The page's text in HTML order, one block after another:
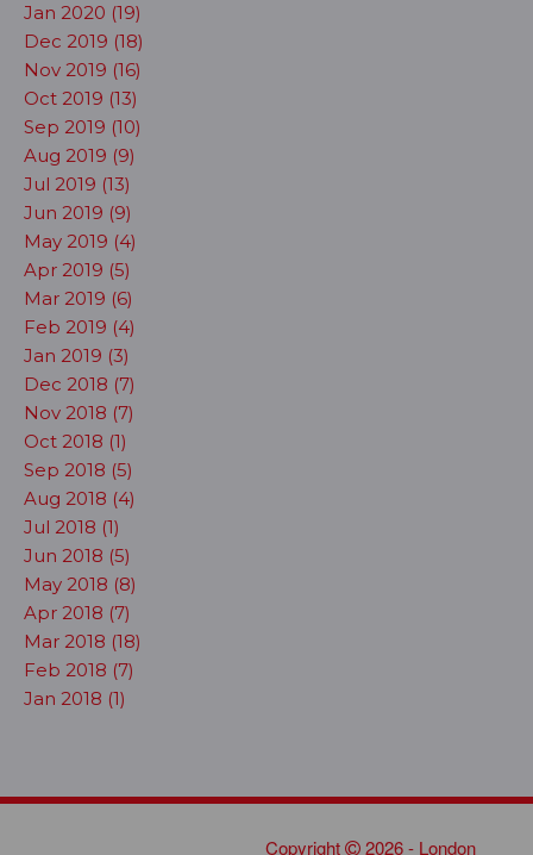
Jan 2020 (19)
Dec 2019 (18)
Nov 2019 (16)
Oct 2019 (13)
Sep 2019 (10)
Aug 2019 (9)
Jul 2019 (13)
Jun 2019 (9)
May 2019 (4)
Apr 2019 (5)
Mar 2019 (6)
Feb 2019 (4)
Jan 2019 (3)
Dec 2018 (7)
Nov 2018 (7)
Oct 2018 (1)
Sep 2018 (5)
Aug 2018 (4)
Jul 2018 (1)
Jun 2018 (5)
May 2018 (8)
Apr 2018 (7)
Mar 2018 (18)
Feb 2018 (7)
Jan 2018 (1)
Copyright 2026 - London